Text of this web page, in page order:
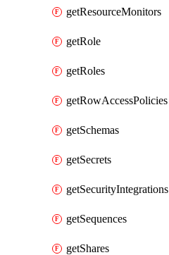
getResourceMonitors
getRole
getRoles
getRowAccessPolicies
getSchemas
getSecrets
getSecurityIntegrations
getSequences
getShares